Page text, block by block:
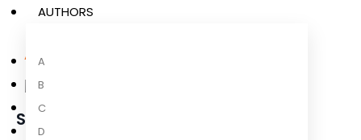
AUTHORS
A
B
C
D
About the Author
Sue Heap